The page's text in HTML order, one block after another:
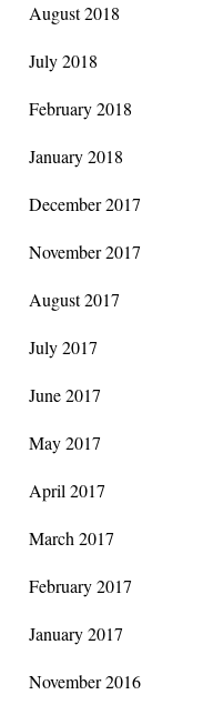
August 2018
July 2018
February 2018
January 2018
December 2017
November 2017
August 2017
July 2017
June 2017
May 2017
April 2017
March 2017
February 2017
January 2017
November 2016